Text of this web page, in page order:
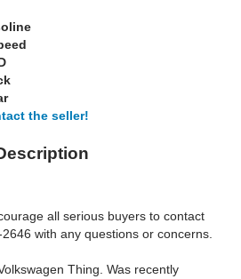
the seller!
all serious buyers to contact
with any questions or concerns.
Thing. Was recently